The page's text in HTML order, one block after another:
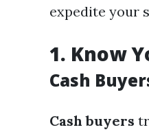
expedite your
1. Know
Cash
Cash buyers